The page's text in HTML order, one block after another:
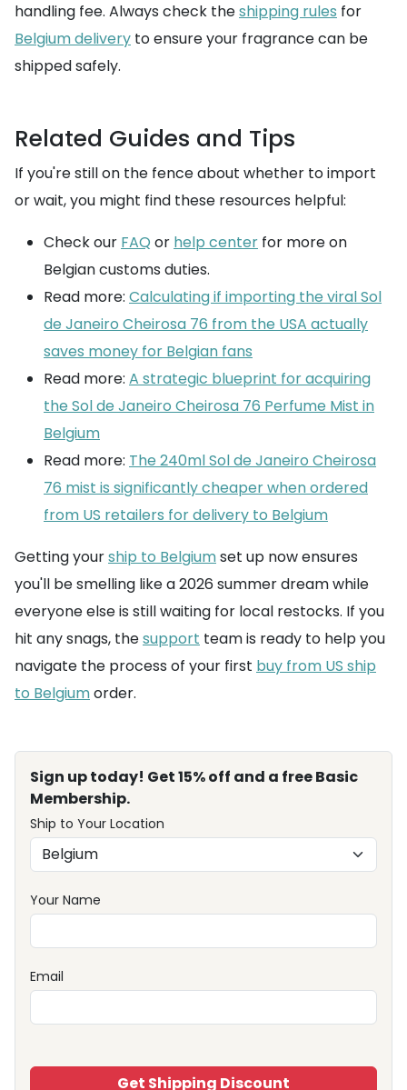
handling fee. Always check theshipping rules for
Belgium delivery to ensure your fragrance can be
shipped safely.
Related Guides and Tips
If you're still on the fence about whether to import
or wait, you might find these resources helpful:
Check our FAQ or help center for more on
Belgian customs duties.
Read more: Calculating if importing the viral Sol
de Janeiro Cheirosa 76 from the USA actually
saves money for Belgian fans
Read more: A strategic blueprint for acquiring
the Sol de Janeiro Cheirosa 76 Perfume Mist in
Belgium
Read more: The 240ml Sol de Janeiro Cheirosa
76 mist is significantly cheaper when ordered
from US retailers for delivery to Belgium
Getting yourship to Belgiumset up now ensures
you'll be smelling like a 2026 summer dream while
everyone else is still waiting for local restocks. If you
hit any snags, thesupport team is ready to help you
navigate the process of your first buy from US ship
to Belgiumorder.
Sign up today! Get 15% off and a free Basic
Membership.
Ship to Your Location
Your Name
Email
Get Shipping Discount